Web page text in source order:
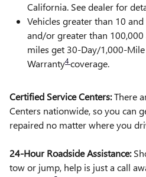
California. See dealer for
Vehicles greater than 10
and/or greater than 100,000
miles get 30-Day/1,000-
Warranty4 coverage.
Certified Service Centers:There
Centers nationwide, so you can
repaired no matter where you
24-Hour Roadside Assistance:
tow or jump, help is just a call